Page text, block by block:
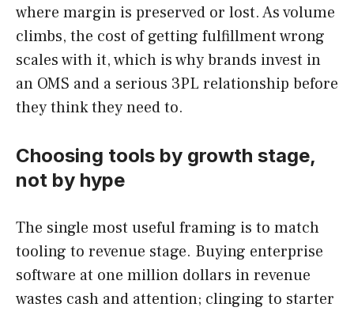
where margin is preserved or lost. As volume
climbs, the cost of getting fulfillment wrong
scales with it, which is why brands invest in
an OMS and a serious 3PL relationship before
they think they need to.
Choosing tools by growth stage,
not by hype
The single most useful framing is to match
tooling to revenue stage. Buying enterprise
software at one million dollars in revenue
wastes cash and attention; clinging to starter